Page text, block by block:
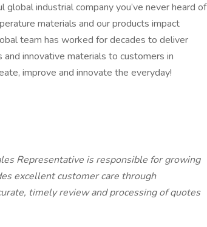
industrial company you’ve never heard of
materials and our products impact
team has worked for decades to deliver
innovative materials to customers in
improve and innovate the everyday!
Representative is responsible for growing
excellent customer care through
timely review and processing of quotes